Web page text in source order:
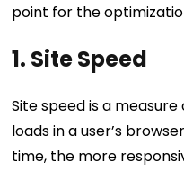
point for the
1. Site Speed
Site speed is a
loads in a user’s
time, the more